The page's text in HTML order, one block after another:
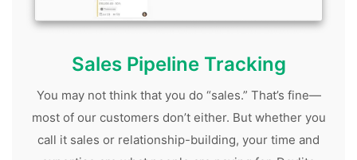
Sales Pipeline Tracking
You may not think that you do “sales.” That’s fine—
most of our customers don’t either. But whether you
call it sales or relationship-building, your time and